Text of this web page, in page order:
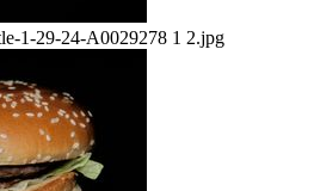
1-29-24-A0029278 1 2.jpg